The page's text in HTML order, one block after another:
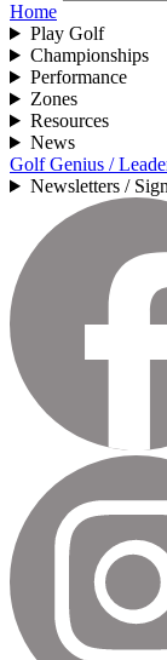
Home
Play Golf
Championships
Performance
Zones
Resources
News
Golf Genius /
Newsletters /